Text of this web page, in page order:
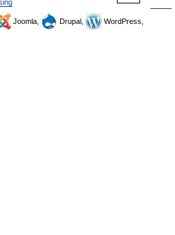
Joomla, Drupal,
WordPress,